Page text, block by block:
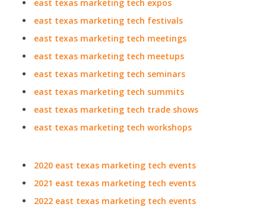
east texas marketing tech expos
east texas marketing tech festivals
east texas marketing tech meetings
east texas marketing tech meetups
east texas marketing tech seminars
east texas marketing tech summits
east texas marketing tech trade shows
east texas marketing tech workshops
2020 east texas marketing tech events
2021 east texas marketing tech events
2022 east texas marketing tech events